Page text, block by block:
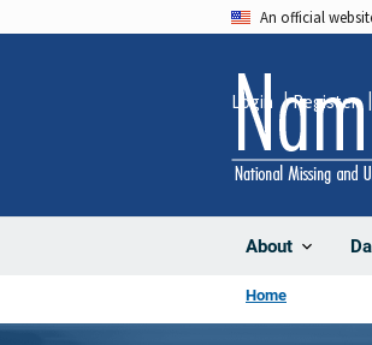
An official
About
Login Register
Home